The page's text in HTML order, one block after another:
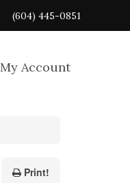
(604) 445-0851
My Account
Print!